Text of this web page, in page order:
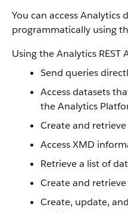
You can access Analytics
programmatically using
Using the Analytics REST
Send queries
Access datasets
the Analytics
Create and
Access XMD
Retrieve a list of
Create and
Create, update,